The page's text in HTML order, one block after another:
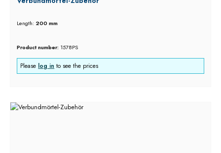
Length: 200 mm
Product number: 1578PS
Please log in to see the prices